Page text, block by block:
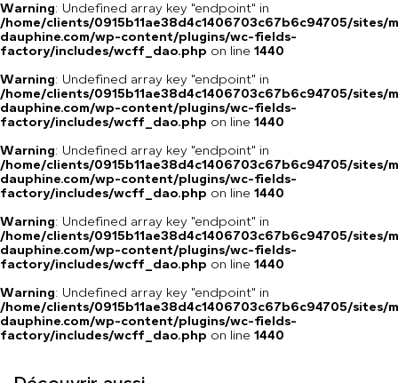
Warning: Undefined array key "endpoint" in
/home/clients/0915b11ae38d4c1406703c67b6c94705/sites/
dauphine.com/wp-content/plugins/wc-fields-
factory/includes/wcff_dao.php on line 1440
Warning: Undefined array key "endpoint" in
/home/clients/0915b11ae38d4c1406703c67b6c94705/sites/
dauphine.com/wp-content/plugins/wc-fields-
factory/includes/wcff_dao.php on line 1440
Warning: Undefined array key "endpoint" in
/home/clients/0915b11ae38d4c1406703c67b6c94705/sites/
dauphine.com/wp-content/plugins/wc-fields-
factory/includes/wcff_dao.php on line 1440
Warning: Undefined array key "endpoint" in
/home/clients/0915b11ae38d4c1406703c67b6c94705/sites/
dauphine.com/wp-content/plugins/wc-fields-
factory/includes/wcff_dao.php on line 1440
Warning: Undefined array key "endpoint" in
/home/clients/0915b11ae38d4c1406703c67b6c94705/sites/
dauphine.com/wp-content/plugins/wc-fields-
factory/includes/wcff_dao.php on line 1440